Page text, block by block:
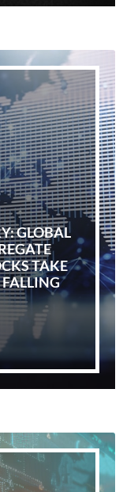
GLOBAL
TAKE
FALLING